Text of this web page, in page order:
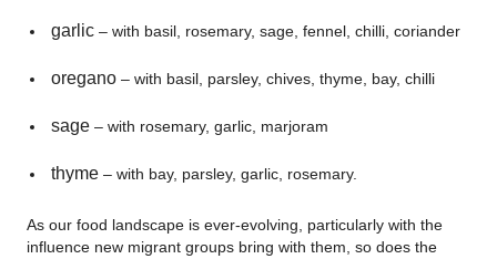
garlic – with basil, rosemary, sage, fennel, chilli, coriander
oregano– with basil, parsley, chives, thyme, bay, chilli
sage – with rosemary, garlic, marjoram
thyme– with bay, parsley, garlic, rosemary.
As our food landscape is ever-evolving, particularly with the
influence new migrant groups bring with them, so does the